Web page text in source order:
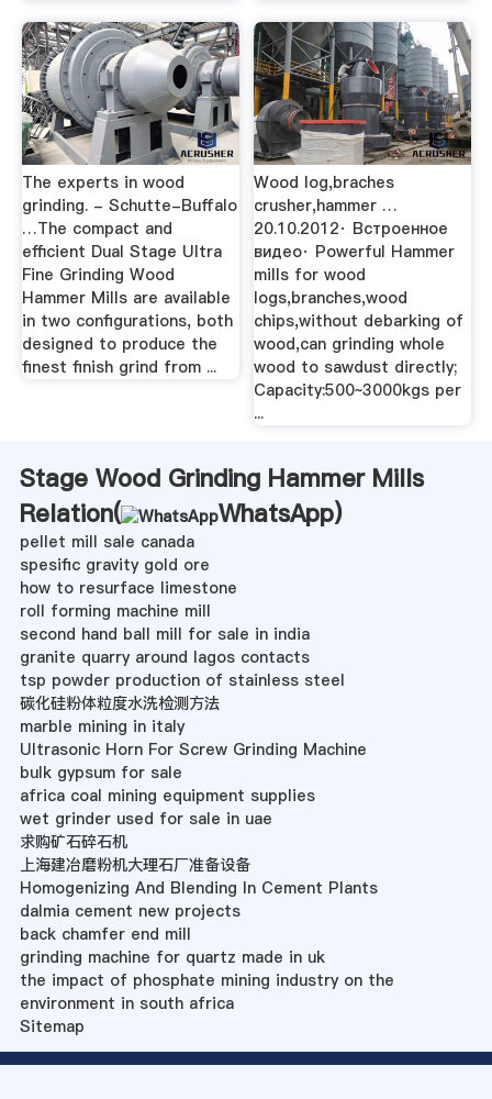
The experts in wood
grinding. - Schutte-Buffalo
…The compact and
efficient Dual Stage Ultra
Fine Grinding Wood
Hammer Mills are available
in two configurations, both
designed to produce the
finest finish grind from ...
Wood log,braches
crusher,hammer …
20.10.2012· Встроенное
видео· Powerful Hammer
mills for wood
logs,branches,wood
chips,without debarking of
wood,can grinding whole
wood to sawdust directly;
Capacity:500~3000kgs per
...
Stage Wood Grinding Hammer Mills
Relation(
WhatsApp)
pellet mill sale canada
spesific gravity gold ore
how to resurface limestone
roll forming machine mill
second hand ball mill for sale in india
granite quarry around lagos contacts
tsp powder production of stainless steel
碳化硅粉体粒度水洗检测方法
marble mining in italy
Ultrasonic Horn For Screw Grinding Machine
bulk gypsum for sale
africa coal mining equipment supplies
wet grinder used for sale in uae
求购矿石碎石机
上海建冶磨粉机大理石厂准备设备
Homogenizing And Blending In Cement Plants
dalmia cement new projects
back chamfer end mill
grinding machine for quartz made in uk
the impact of phosphate mining industry on the
environment in south africa
Sitemap